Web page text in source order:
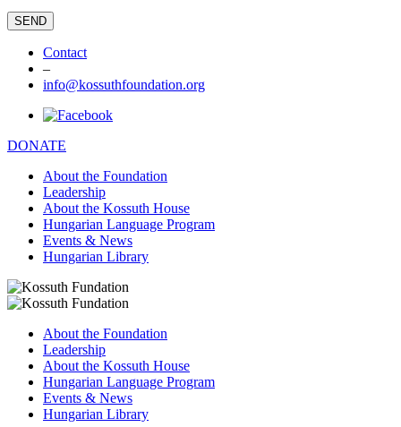
Contact
–
info@kossuthfoundation.org
DONATE
About the Foundation
Leadership
About the Kossuth House
Hungarian Language Program
Events & News
Hungarian Library
About the Foundation
Leadership
About the Kossuth House
Hungarian Language Program
Events & News
Hungarian Library